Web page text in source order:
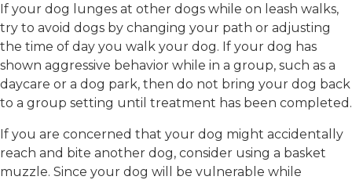
If your dog lunges at other dogs while on leash walks,
try to avoid dogs by changing your path or adjusting
the time of day you walk your dog. If your dog has
shown aggressive behavior while in a group, such as a
daycare or a dog park, then do not bring your dog back
to a group setting until treatment has been completed.
If you are concerned that your dog might accidentally
reach and bite another dog, consider using a basket
muzzle. Since your dog will be vulnerable while